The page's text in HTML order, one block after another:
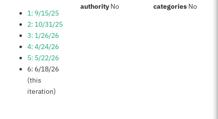
1: 9/15/25
2: 10/31/25
3: 1/26/26
4: 4/24/26
5: 5/22/26
6: 6/18/26
(this
iteration)
authority:No
categories: No